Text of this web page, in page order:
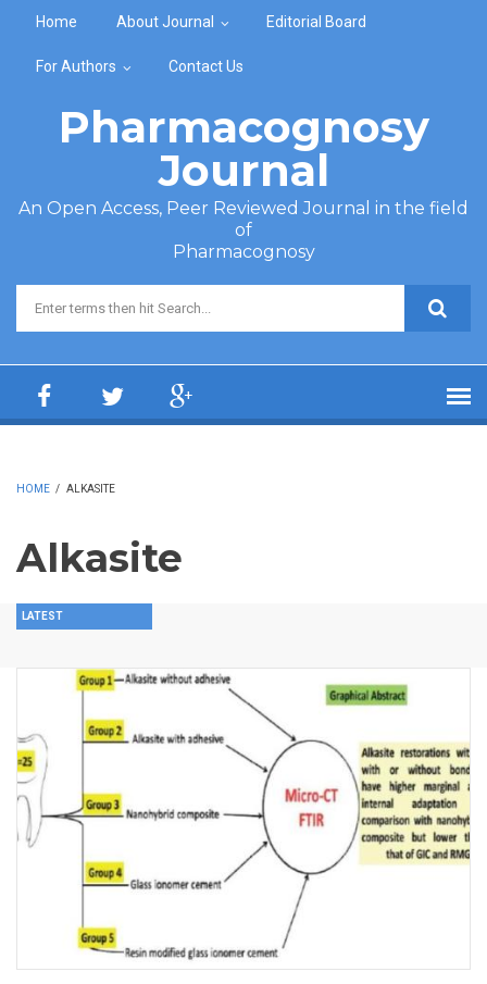
Home About Journal Editorial Board
For Authors Contact Us
Pharmacognosy
Journal
An Open Access, Peer Reviewed Journal in the field
of
Pharmacognosy
Search form
HOME / ALKASITE
Alkasite
LATEST